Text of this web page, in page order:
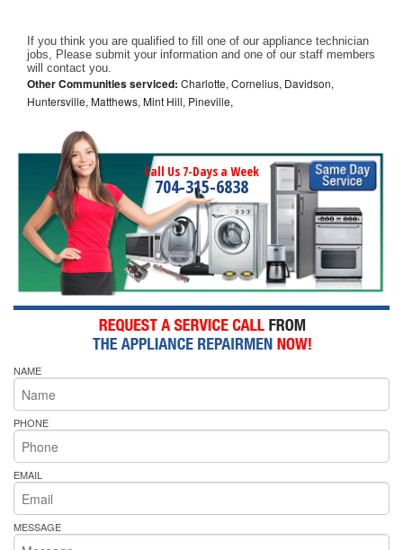
If you think you are qualified to fill one of our appliance technician
jobs, Please submit your information and one of our staff members
will contact you.
Other Communities serviced: Charlotte, Cornelius, Davidson,
Huntersville, Matthews, Mint Hill, Pineville,
Call Us 7-Days a Week
704-315-6838
NAME
PHONE
EMAIL
MESSAGE